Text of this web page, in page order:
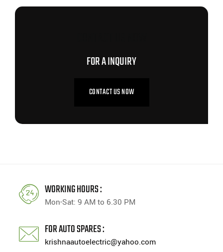
FOR A INQUIRY
CONTACT US NOW
WORKING HOURS :
Mon-Sat: 9 AM to 6.30 PM
FOR AUTO SPARES :
krishnaautoelectric@yahoo.com